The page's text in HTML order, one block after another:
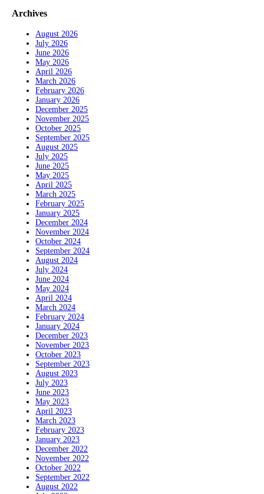
Archives
August 2026
July 2026
June 2026
May 2026
April 2026
March 2026
February 2026
January 2026
December 2025
November 2025
October 2025
September 2025
August 2025
July 2025
June 2025
May 2025
April 2025
March 2025
February 2025
January 2025
December 2024
November 2024
October 2024
September 2024
August 2024
July 2024
June 2024
May 2024
April 2024
March 2024
February 2024
January 2024
December 2023
November 2023
October 2023
September 2023
August 2023
July 2023
June 2023
May 2023
April 2023
March 2023
February 2023
January 2023
December 2022
November 2022
October 2022
September 2022
August 2022